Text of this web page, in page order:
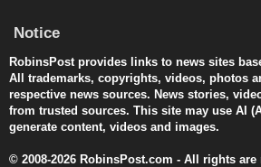
Notice
RobinsPost provides links to news sites
All trademarks, copyrights, videos, photos
respective news sources. News stories,
from trusted sources. This site may use AI
generate content, videos and images.
© 2008-2026 RobinsPost.com - All rights are